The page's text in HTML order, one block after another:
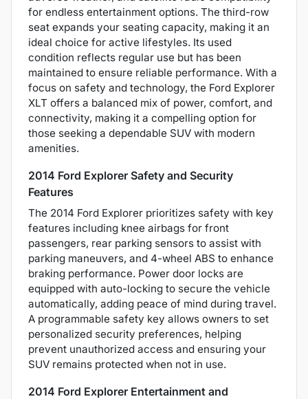
for endless entertainment options. The third-row
seat expands your seating capacity, making it an
ideal choice for active lifestyles. Its used
condition reflects regular use but has been
maintained to ensure reliable performance. With a
focus on safety and technology, the Ford Explorer
XLT offers a balanced mix of power, comfort, and
connectivity, making it a compelling option for
those seeking a dependable SUV with modern
amenities.
2014 Ford Explorer Safety and Security
Features
The 2014 Ford Explorer prioritizes safety with key
features including knee airbags for front
passengers, rear parking sensors to assist with
parking maneuvers, and 4-wheel ABS to enhance
braking performance. Power door locks are
equipped with auto-locking to secure the vehicle
automatically, adding peace of mind during travel.
A programmable safety key allows owners to set
personalized security preferences, helping
prevent unauthorized access and ensuring your
SUV remains protected when not in use.
2014 Ford Explorer Entertainment and